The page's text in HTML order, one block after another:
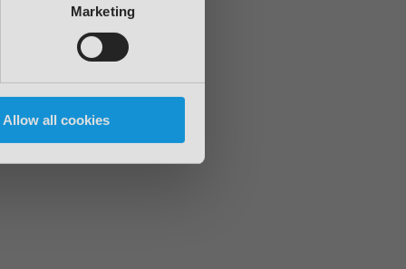
Marketing
Allow all cookies